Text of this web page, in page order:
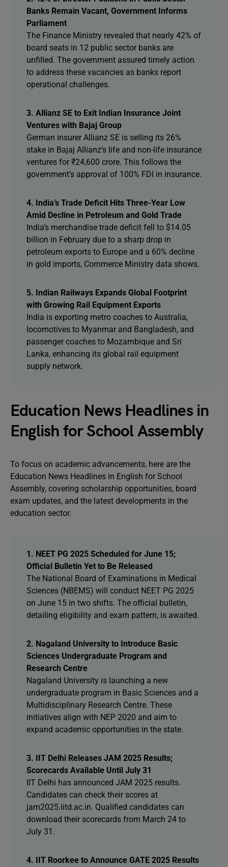
Banks Remain Vacant, Government Informs
Parliament
The Finance Ministry revealed that nearly 42% of
board seats in 12 public sector banks are
unfilled. The government assured timely action
to address these vacancies as banks report
operational challenges.
3. Allianz SE to Exit Indian Insurance Joint
Ventures with Bajaj Group
German insurer Allianz SE is selling its 26%
stake in Bajaj Allianz’s life and non-life insurance
ventures for ₹24,600 crore. This follows the
government’s approval of 100% FDI in insurance.
4. India’s Trade Deficit Hits Three-Year Low
Amid Decline in Petroleum and Gold Trade
India’s merchandise trade deficit fell to $14.05
billion in February due to a sharp drop in
petroleum exports to Europe and a 60% decline
in gold imports, Commerce Ministry data shows.
5. Indian Railways Expands Global Footprint
with Growing Rail Equipment Exports
India is exporting metro coaches to Australia,
locomotives to Myanmar and Bangladesh, and
passenger coaches to Mozambique and Sri
Lanka, enhancing its global rail equipment
supply network.
Education News Headlines in
English for School Assembly
To focus on academic advancements, here are the
Education News Headlines in English for School
Assembly, covering scholarship opportunities, board
exam updates, and the latest developments in the
education sector.
1. NEET PG 2025 Scheduled for June 15;
Official Bulletin Yet to Be Released
The National Board of Examinations in Medical
Sciences (NBEMS) will conduct NEET PG 2025
on June 15 in two shifts. The official bulletin,
detailing eligibility and exam pattern, is awaited.
2. Nagaland University to Introduce Basic
Sciences Undergraduate Program and
Research Centre
Nagaland University is launching a new
undergraduate program in Basic Sciences and a
Multidisciplinary Research Centre. These
initiatives align with NEP 2020 and aim to
expand academic opportunities in the state.
3. IIT Delhi Releases JAM 2025 Results;
Scorecards Available Until July 31
IIT Delhi has announced JAM 2025 results.
Candidates can check their scores at
jam2025.iitd.ac.in. Qualified candidates can
download their scorecards from March 24 to
July 31.
4. IIT Roorkee to Announce GATE 2025 Results